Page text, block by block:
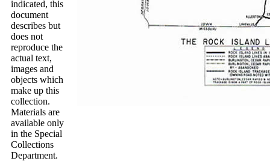
indicated, this
document
describes but
does not
reproduce the
actual text,
images and
objects which
make up this
collection.
Materials are
available only
in the Special
Collections
Department.